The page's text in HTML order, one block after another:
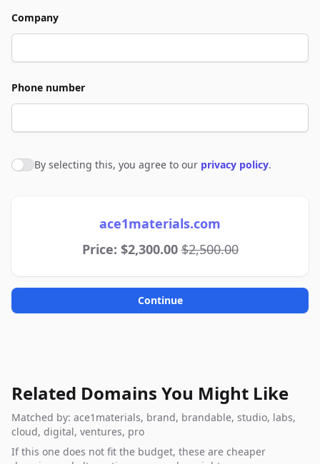
Company
Phone number
Agree to policies
By selecting this, you agree to our privacy policy.
ace1materials.com
Price: $2,300.00$2,500.00
Continue
Related Domains You Might Like
Matched by: ace1materials, brand, brandable, studio, labs,
cloud, digital, ventures, pro
If this one does not fit the budget, these are cheaper